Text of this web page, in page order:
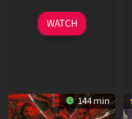
23
Mar
WATCH
144 min